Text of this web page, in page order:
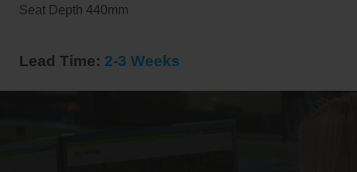
Seat Depth 440mm
Lead Time: 2-3 Weeks